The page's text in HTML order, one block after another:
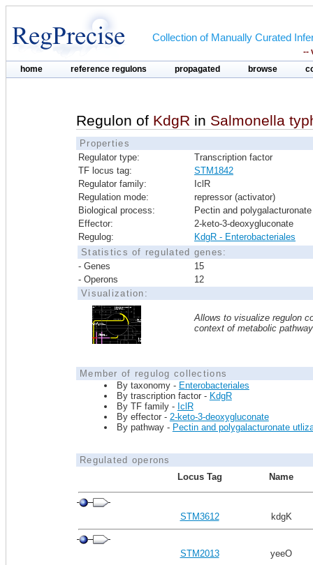
Collection of Manually Curated
--
home reference regulons propagated browse
Regulon of KdgR in Salmonella
Properties
Regulator type:
Transcription factor
TF locus tag:
STM1842
Regulator family:
IclR
Regulation mode:
repressor (activator)
Biological process:
Pectin and
Effector:
2-keto-3-deoxygluconate
Regulog:
KdgR - Enterobacteriales
Statistics of regulated genes:
- Genes
15
- Operons
12
Visualization:
Allows to visualize regulon
context of metabolic
Member of regulog collections
By taxonomy - Enterobacteriales
By trascription factor - KdgR
By TF family - IclR
By effector - 2-keto-3-deoxygluconate
By pathway - Pectin and polygalacturonate
Regulated operons
Locus Tag
Name
STM3612 kdgK
STM2013 yeeO